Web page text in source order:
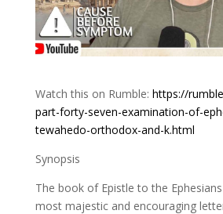
Watch this on Rumble: https://
part-forty-seven-examination-of-
tewahedo-orthodox-and-k.html
Synopsis
The book of Epistle to the
most majestic and encouraging